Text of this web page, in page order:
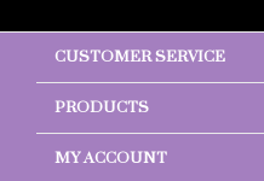
CUSTOMER SERVICE
PRODUCTS
MY ACCOUNT